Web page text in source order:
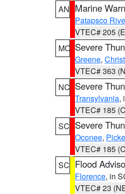
AN Marine
Patapsco
VTEC# 205
MO Severe
Greene,
VTEC# 363
NC Severe
Transylvania,
VTEC# 185
SC Severe
Oconee,
VTEC# 185
SC Flood
Florence, in
VTEC# 23